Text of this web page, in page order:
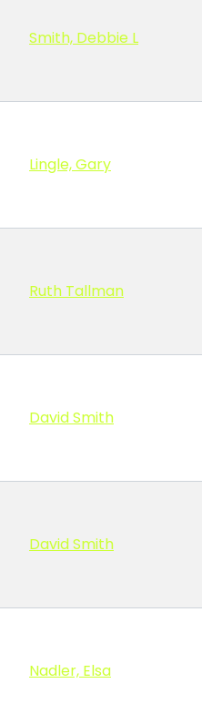
Smith, Debbie L
Lingle, Gary
Ruth Tallman
David Smith
David Smith
Nadler, Elsa